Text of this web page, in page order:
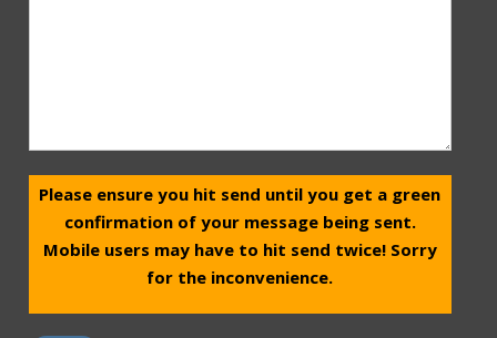
Please ensure you hit send until you get a green
confirmation of your message being sent.
Mobile users may have to hit send twice! Sorry
for the inconvenience.